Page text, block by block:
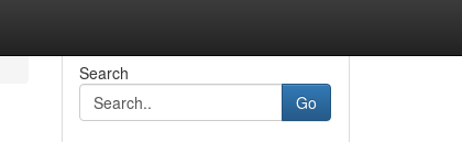
Search
Go